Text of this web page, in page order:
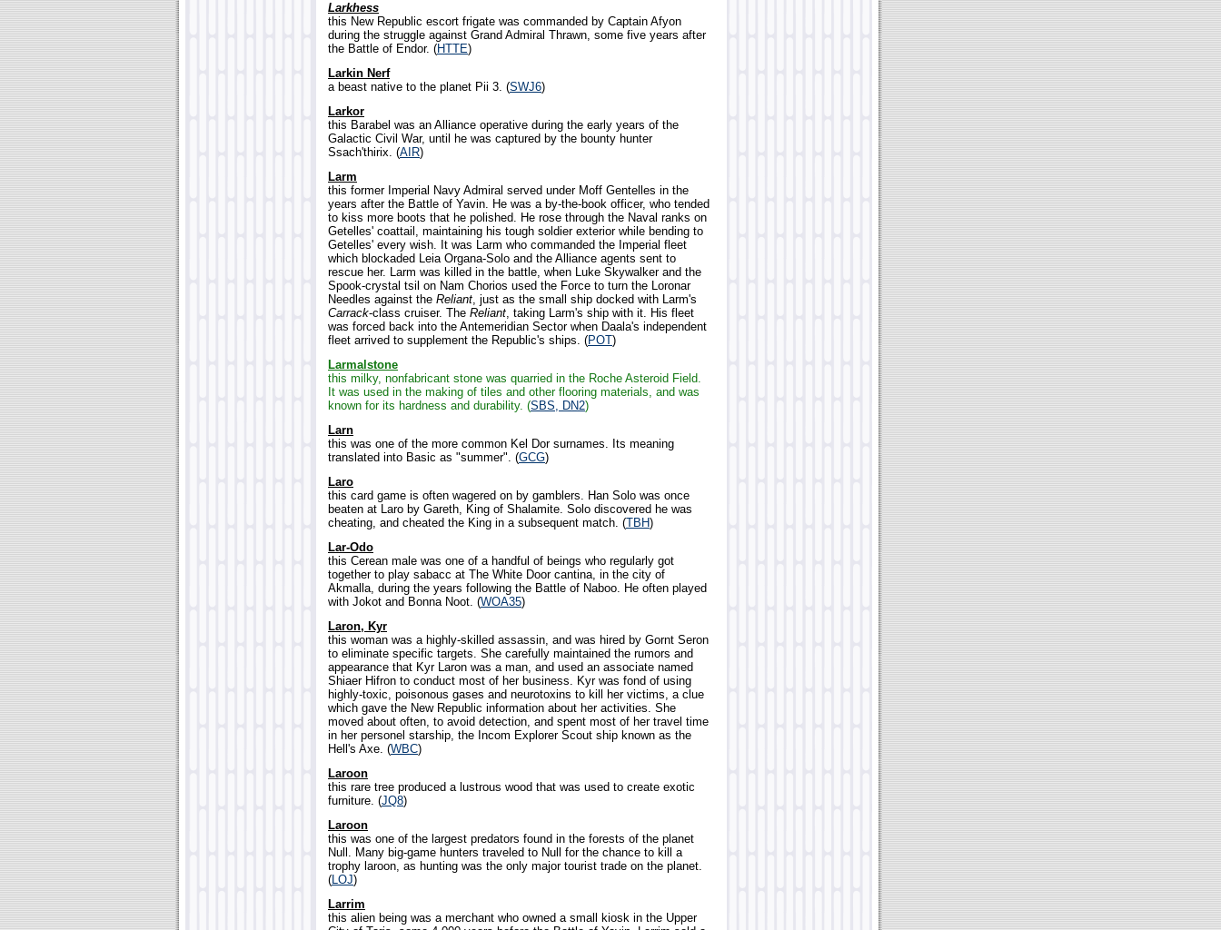
Larkhess
this New Republic escort frigate was commanded by Captain Afyon
during the struggle against Grand Admiral Thrawn, some five years after
the Battle of Endor. (HTTE)
Larkin Nerf
a beast native to the planet Pii 3. (SWJ6)
Larkor
this Barabel was an Alliance operative during the early years of the
Galactic Civil War, until he was captured by the bounty hunter
Ssach'thirix. (AIR)
Larm
this former Imperial Navy Admiral served under Moff Gentelles in the
years after the Battle of Yavin. He was a by-the-book officer, who tended
to kiss more boots that he polished. He rose through the Naval ranks on
Getelles' coattail, maintaining his tough soldier exterior while bending to
Getelles' every wish. It was Larm who commanded the Imperial fleet
which blockaded Leia Organa-Solo and the Alliance agents sent to
rescue her. Larm was killed in the battle, when Luke Skywalker and the
Spook-crystal tsil on Nam Chorios used the Force to turn the Loronar
Needles against the Reliant, just as the small ship docked with Larm's
Carrack-class cruiser. The Reliant, taking Larm's ship with it. His fleet
was forced back into the Antemeridian Sector when Daala's independent
fleet arrived to supplement the Republic's ships. (POT)
Larmalstone
this milky, nonfabricant stone was quarried in the Roche Asteroid Field.
It was used in the making of tiles and other flooring materials, and was
known for its hardness and durability. (SBS, DN2)
Larn
this was one of the more common Kel Dor surnames. Its meaning
translated into Basic as "summer". (GCG)
Laro
this card game is often wagered on by gamblers. Han Solo was once
beaten at Laro by Gareth, King of Shalamite. Solo discovered he was
cheating, and cheated the King in a subsequent match. (TBH)
Lar-Odo
this Cerean male was one of a handful of beings who regularly got
together to play sabacc at The White Door cantina, in the city of
Akmalla, during the years following the Battle of Naboo. He often played
with Jokot and Bonna Noot. (WOA35)
Laron, Kyr
this woman was a highly-skilled assassin, and was hired by Gornt Seron
to eliminate specific targets. She carefully maintained the rumors and
appearance that Kyr Laron was a man, and used an associate named
Shiaer Hifron to conduct most of her business. Kyr was fond of using
highly-toxic, poisonous gases and neurotoxins to kill her victims, a clue
which gave the New Republic information about her activities. She
moved about often, to avoid detection, and spent most of her travel time
in her personel starship, the Incom Explorer Scout ship known as the
Hell's Axe. (WBC)
Laroon
this rare tree produced a lustrous wood that was used to create exotic
furniture. (JQ8)
Laroon
this was one of the largest predators found in the forests of the planet
Null. Many big-game hunters traveled to Null for the chance to kill a
trophy laroon, as hunting was the only major tourist trade on the planet.
(LOJ)
Larrim
this alien being was a merchant who owned a small kiosk in the Upper